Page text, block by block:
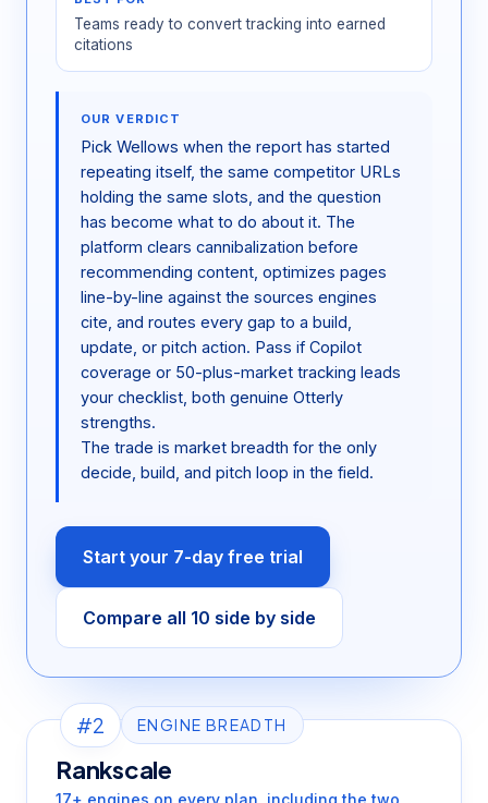
Teams ready to convert tracking into earned
citations
OUR VERDICT
Pick Wellows when the report has started
repeating itself, the same competitor URLs
holding the same slots, and the question
has become what to do about it. The
platform clears cannibalization before
recommending content, optimizes pages
line-by-line against the sources engines
cite, and routes every gap to a build,
update, or pitch action. Pass if Copilot
coverage or 50-plus-market tracking leads
your checklist, both genuine Otterly
strengths.
The trade is market breadth for the only
decide, build, and pitch loop in the field.
Start your 7-day free trial
Compare all 10 side by side
#2 ENGINE BREADTH
Rankscale
17+ engines on every plan, including the two